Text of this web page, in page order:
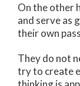
On the other
and serve as
their own
They do not
try to create